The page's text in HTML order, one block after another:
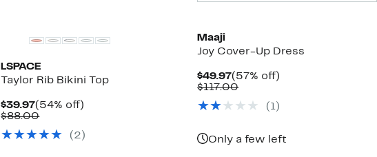
LSPACE
Taylor Rib Bikini Top
$39.97Current
Price
(54% off)
$88.00Comparable
$88.00(2)
Maaji
Joy Cover-Up Dress
$49.97Current
Price
(57% off)
$117.00Comparable
$117.00
(1)
Only a few left